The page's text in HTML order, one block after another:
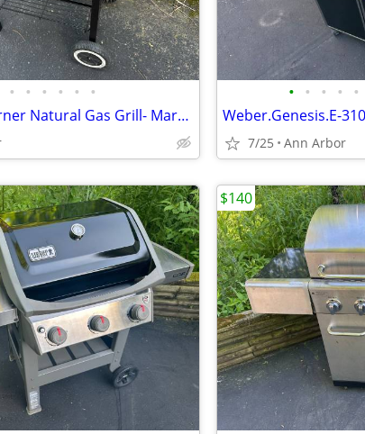
• • • • • •
Weber Spirit 2 Burner Natural Gas Grill- Maroon
• • • • •
Weber.Genesis.E-
7/25 Ann Arbor
$140